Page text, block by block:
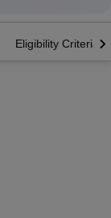
Eligibility Criteria